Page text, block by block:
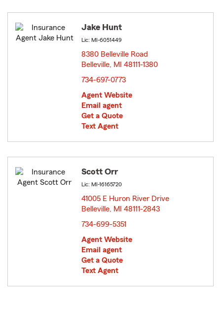
Jake Hunt
Lic: MI-6051449
8380 Belleville Road
Belleville, MI 48111-1380
734-697-0773
Agent Website
Email agent
Get a Quote
Text Agent
Scott Orr
Lic: MI-16165720
41005 E Huron River Drive
Belleville, MI 48111-2843
734-699-5351
Agent Website
Email agent
Get a Quote
Text Agent